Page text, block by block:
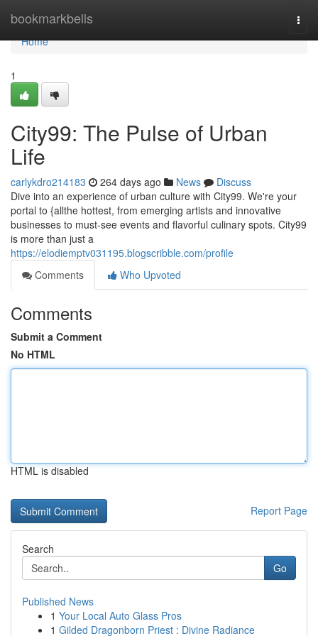
bookmarkbells
Home
Home
1
City99: The Pulse of Urban
Life
carlykdro214183 264 days ago News
Discuss
Dive into an experience of urban culture with City99. We're your
portal to {allthe hottest, from emerging artists and innovative
businesses to must-see events and flavorful culinary spots. City99
is more than just a
https://elodiemptv031195.blogscribble.com/profile
Comments
Who Upvoted
Comments
Submit a Comment
No HTML
HTML is disabled
Report Page
Search
Go
Published News
1 Your Local Auto Glass Pros
1 Gilded Dragonborn Priest : Divine Radiance